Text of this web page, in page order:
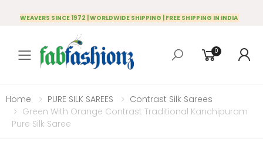
WEAVERS SINCE 1972 | WORLDWIDE SHIPPING | FREE SHIPPING IN INDIA
Toggle mobile menu
0
Home PURE SILK SAREES
Contrast Silk Sarees
Green With Orange Contrast Traditional Kanchipuram
Pure Silk Saree